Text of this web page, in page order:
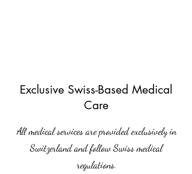
Exclusive Swiss-Based Medical
Care
All medical services are provided exclusively in
Switzerland and follow Swiss medical
regulations.